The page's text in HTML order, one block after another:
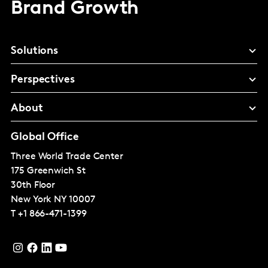
Brand Growth
Solutions
Perspectives
About
Global Office
Three World Trade Center
175 Greenwich St
30th Floor
New York NY 10007
T +1 866-471-1399